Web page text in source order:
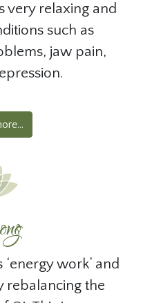
very relaxing and
such as
jaw pain,
work’ and
rebalancing the